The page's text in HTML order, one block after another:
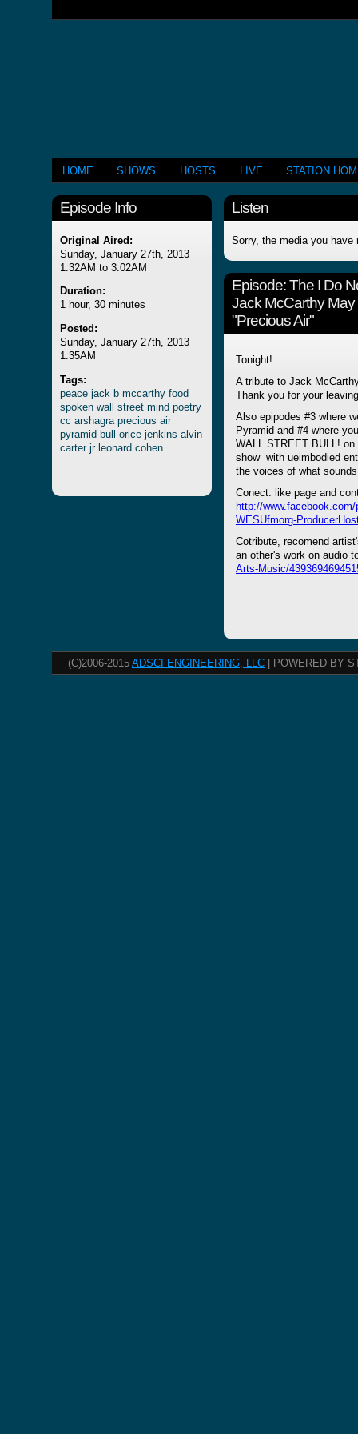
HOME SHOWS HOSTS LIVE STATION
Episode Info
Original Aired:
Sunday, January 27th, 2013
1:32AM to 3:02AM
Duration:
1 hour, 30 minutes
Posted:
Sunday, January 27th, 2013
1:35AM
Tags:
peace jack b mccarthy food
spoken wall street mind poetry
cc arshagra precious air
pyramid bull orice jenkins alvin
carter jr leonard cohen
Listen
Sorry, the media you have
Episode:The I Do
Jack McCarthy
"Precious Air"
Tonight!
A tribute to Jack
Thank you for your
Also epipodes #3 where
Pyramid and #4 where
WALL STREET BULL!
show with ueimbodied
the voices of what
Conect. like page and
http://
WESUfmorg-
Cotribute, recomend
an other's work on audio
Arts-Music/
(C)2006-2015 ADSCI ENGINEERING, LLC | POWERED BY